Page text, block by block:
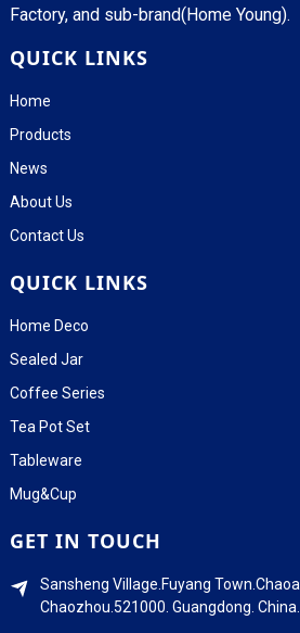
Factory, and sub-brand(Home Young).
QUICK LINKS
Home
Products
News
About Us
Contact Us
QUICK LINKS
Home Deco
Sealed Jar
Coffee Series
Tea Pot Set
Tableware
Mug&Cup
GET IN TOUCH
Sansheng Village.Fuyang
Chaozhou.521000. Guangdong. China.